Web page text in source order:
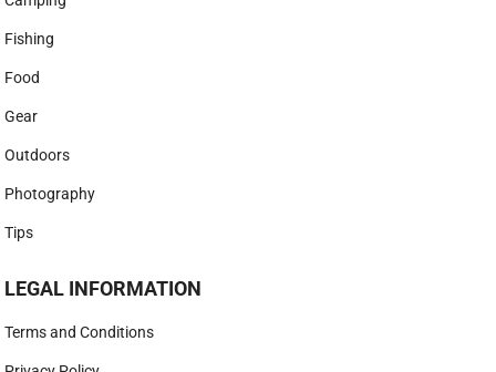
Fishing
Food
Gear
Outdoors
Photography
Tips
LEGAL INFORMATION
Terms and Conditions